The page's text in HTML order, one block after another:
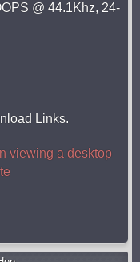
@ 44.1Khz, 24-
Links.
viewing a desktop